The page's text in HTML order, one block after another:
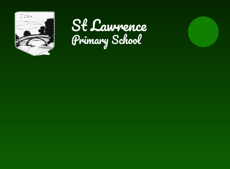
St Lawrence
Primary School